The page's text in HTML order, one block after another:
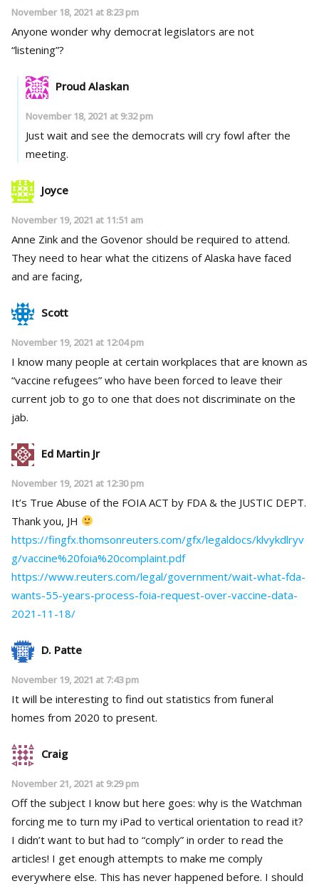
November 18, 2021 at 8:23 pm
Anyone wonder why democrat legislators are not
“listening”?
Proud Alaskan
November 18, 2021 at 9:32 pm
Just wait and see the democrats will cry fowl after the
meeting.
Joyce
November 19, 2021 at 11:51 am
Anne Zink and the Govenor should be required to attend.
They need to hear what the citizens of Alaska have faced
and are facing,
Scott
November 19, 2021 at 12:04 pm
I know many people at certain workplaces that are known as
“vaccine refugees” who have been forced to leave their
current job to go to one that does not discriminate on the
jab.
Ed Martin Jr
November 19, 2021 at 12:30 pm
It’s True Abuse of the FOIA ACT by FDA & the JUSTIC DEPT.
Thank you, JH
https://fingfx.thomsonreuters.com/gfx/legaldocs/klvykdlryv
g/vaccine%20foia%20complaint.pdf
https://www.reuters.com/legal/government/wait-what-fda-
wants-55-years-process-foia-request-over-vaccine-data-
2021-11-18/
D. Patte
November 19, 2021 at 7:43 pm
It will be interesting to find out statistics from funeral
homes from 2020 to present.
Craig
November 21, 2021 at 9:29 pm
Off the subject I know but here goes: why is the Watchman
forcing me to turn my iPad to vertical orientation to read it?
I didn’t want to but had to “comply” in order to read the
articles! I get enough attempts to make me comply
everywhere else. This has never happened before. I should